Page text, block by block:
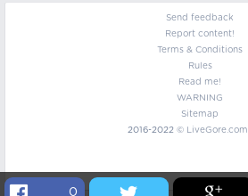
0
Send feedback
Report content!
Terms & Conditions
Rules
Read me!
WARNING
Sitemap
2016-2022 © LiveGore.com